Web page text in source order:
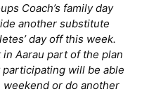
Coach’s family day
another substitute
day off this week.
Aarau part of the plan
will be able
or do another